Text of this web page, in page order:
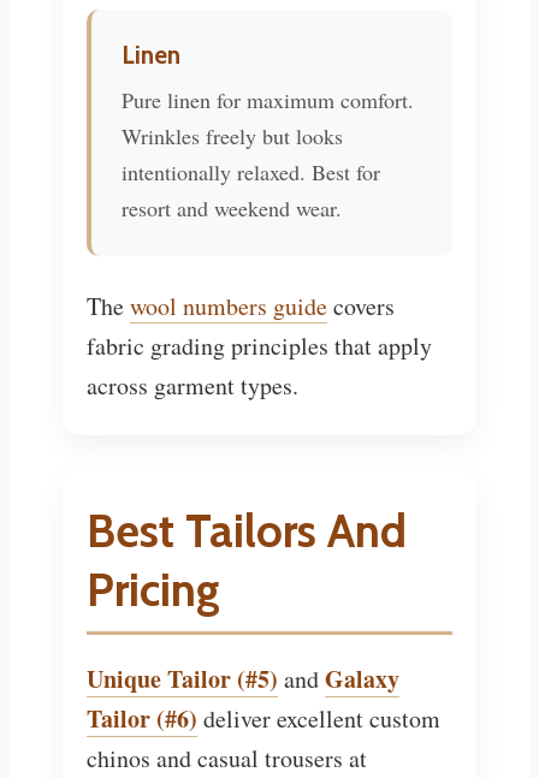
Linen
Pure linen for maximum comfort.
Wrinkles freely but looks
intentionally relaxed. Best for
resort and weekend wear.
Thewool numbers guidecovers
fabric grading principles that apply
across garment types.
Best Tailors And
Pricing
Unique Tailor (#5) andGalaxy
Tailor (#6) deliver excellent custom
chinos and casual trousers at